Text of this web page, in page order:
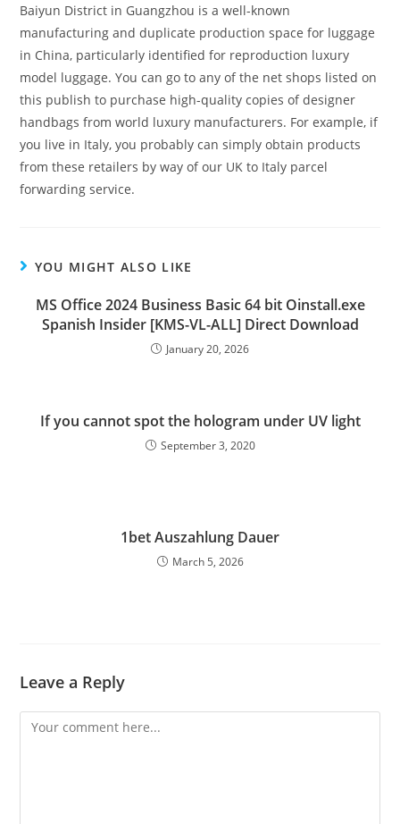
Baiyun District in Guangzhou is a well-known
manufacturing and duplicate production space for luggage
in China, particularly identified for reproduction luxury
model luggage. You can go to any of the net shops listed on
this publish to purchase high-quality copies of designer
handbags from world luxury manufacturers. For example, if
you live in Italy, you probably can simply obtain products
from these retailers by way of our UK to Italy parcel
forwarding service.
YOU MIGHT ALSO LIKE
MS Office 2024 Business Basic 64 bit Oinstall.exe
Spanish Insider [KMS-VL-ALL] Direct Download
January 20, 2026
If you cannot spot the hologram under UV light
September 3, 2020
1bet Auszahlung Dauer
March 5, 2026
Leave a Reply